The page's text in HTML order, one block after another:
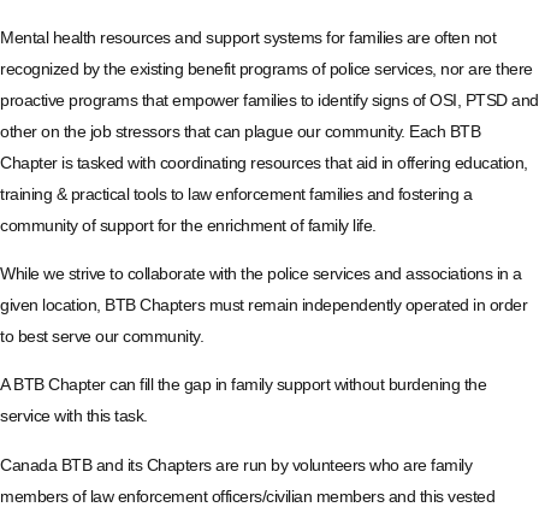
Mental health resources and support systems for families are often not
recognized by the existing benefit programs of police services, nor are there
proactive programs that empower families to identify signs of OSI, PTSD and
other on the job stressors that can plague our community. Each BTB
Chapter is tasked with coordinating resources that aid in offering education,
training & practical tools to law enforcement families and fostering a
community of support for the enrichment of family life.
While we strive to collaborate with the police services and associations in a
given location, BTB Chapters must remain independently operated in order
to best serve our community.
A BTB Chapter can fill the gap in family support without burdening the
service with this task.
Canada BTB and its Chapters are run by volunteers who are family
members of law enforcement officers/civilian members and this vested